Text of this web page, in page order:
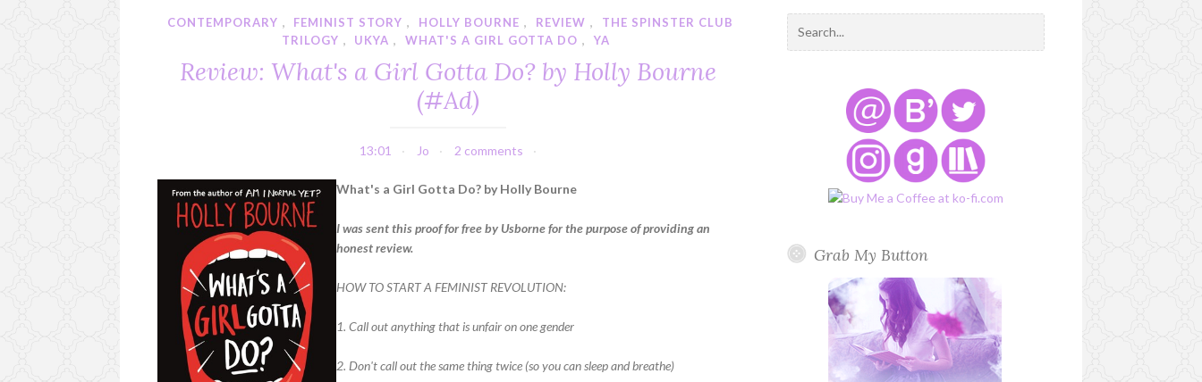
CONTEMPORARY , FEMINIST STORY , HOLLY BOURNE , REVIEW ,
THE SPINSTER CLUB
TRILOGY , UKYA , WHAT'S A GIRL GOTTA DO , YA
Review: What's a Girl Gotta Do? by Holly Bourne
(#Ad)
13:01 Jo 2 comments
What's a Girl Gotta Do? by Holly Bourne
I was sent this proof for free by Usborne for the purpose of providing an
honest review.
HOW TO START A FEMINIST REVOLUTION:
1. Call out anything that is unfair on one gender
2. Don't call out the same thing twice (so you can sleep and breathe)
Grab My Button